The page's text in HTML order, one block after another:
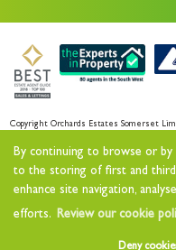
By continuing to browse or by
to the storing of first and
enhance site navigation,
efforts. Review our cookie
Deny
Copyright Orchards Estates Somerset
Sales Privacy Policy|Lettings Privacy Policy
Cookie Policy|Cookie Opt-in |Sitemap
Orchards Estates Somerset Limited
Stoke sub Hamdon, TA14 6QR.